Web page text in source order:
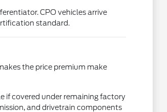
CPO vehicles arrive
standard.
the price premium make
if covered under remaining factory
and drivetrain components